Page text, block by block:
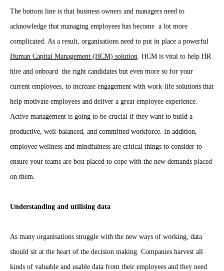
The bottom line is that business owners and managers need to
acknowledge that managing employees has become a lot more
complicated. As a result, organisations need to put in place a powerful
Human Capital Management (HCM) solution. HCM is vital to help HR
hire and onboard the right candidates but even more so for your
current employees, to increase engagement with work-life solutions that
help motivate employees and deliver a great employee experience.
Active management is going to be crucial if they want to build a
productive, well-balanced, and committed workforce. In addition,
employee wellness and mindfulness are critical things to consider to
ensure your teams are best placed to cope with the new demands placed
on them.
Understanding and utilising data
As many organisations struggle with the new ways of working, data
should sit at the heart of the decision making. Companies harvest all
kinds of valuable and usable data from their employees and they need